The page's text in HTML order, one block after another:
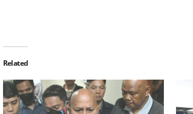
Related